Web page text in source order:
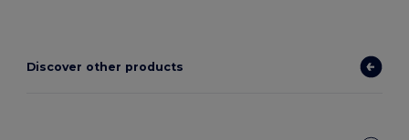
Discover other products